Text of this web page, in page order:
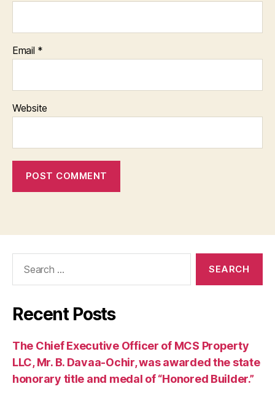
Email *
Website
Recent Posts
The Chief Executive Officer of MCS Property
LLC, Mr. B. Davaa-Ochir, was awarded the state
honorary title and medal of “Honored Builder.”